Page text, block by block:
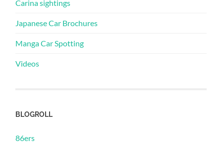
Carina sightings
Japanese Car Brochures
Manga Car Spotting
Videos
BLOGROLL
86ers